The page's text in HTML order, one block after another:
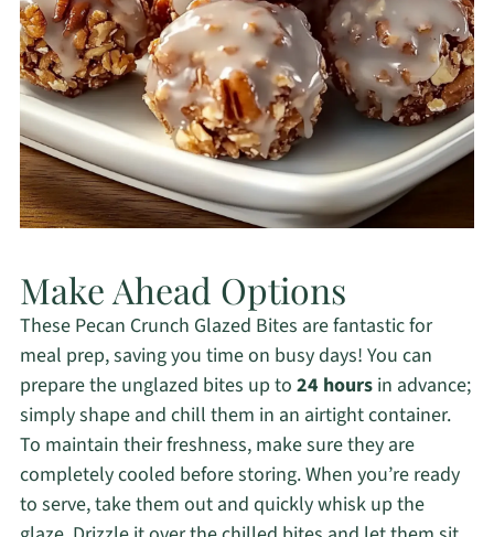
Make Ahead Options
These Pecan Crunch Glazed Bites are fantastic for
meal prep, saving you time on busy days! You can
prepare the unglazed bites up to 24 hoursin advance;
simply shape and chill them in an airtight container.
To maintain their freshness, make sure they are
completely cooled before storing. When you’re ready
to serve, take them out and quickly whisk up the